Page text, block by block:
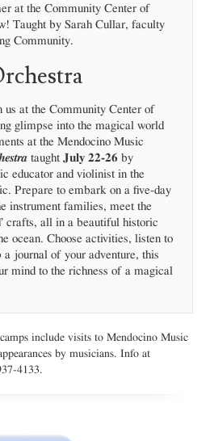
at the Community Center of
Taught by Sarah Cullar, faculty
Community.
us at the Community Center of
glimpse into the magical world
at the Mendocino Music
taughtJuly 22-26 by
educator and violinist in the
Prepare to embark on a five-day
instrument families, meet the
crafts, all in a beautiful historic
ocean. Choose activities, listen to
a journal of your adventure, this
mind to the richness of a magical
include visits to Mendocino Music
by musicians. Info at
4133.